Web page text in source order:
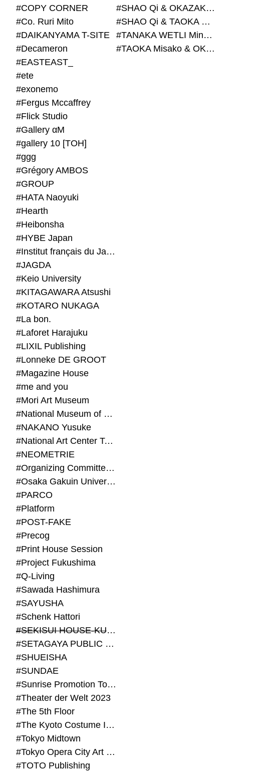
#COPY CORNER
#Co. Ruri Mito
#DAIKANYAMA T-SITE
#Decameron
#EASTEAST_
#ete
#exonemo
#Fergus Mccaffrey
#Flick Studio
#Gallery αM
#gallery 10 [TOH]
#ggg
#Grégory AMBOS
#GROUP
#HATA Naoyuki
#Hearth
#Heibonsha
#HYBE Japan
#Institut français du Japon - Tokyo
#JAGDA
#Keio University
#KITAGAWARA Atsushi
#KOTARO NUKAGA
#La bon.
#Laforet Harajuku
#LIXIL Publishing
#Lonneke DE GROOT
#Magazine House
#me and you
#Mori Art Museum
#National Museum of Modern Art Kyoto
#NAKANO Yusuke
#National Art Center Tokyo
#NEOMETRIE
#Organizing Committee for Yokohama Triennale
#Osaka Gakuin University Senior High School
#PARCO
#Platform
#POST-FAKE
#Precog
#Print House Session
#Project Fukushima
#Q-Living
#Sawada Hashimura
#SAYUSHA
#Schenk Hattori
#SEKISUI HOUSE-KUMA LAB
#SETAGAYA PUBLIC THEATRE
#SHUEISHA
#SUNDAE
#Sunrise Promotion Tokyo
#Theater der Welt 2023
#The 5th Floor
#The Kyoto Costume Institute
#Tokyo Midtown
#Tokyo Opera City Art Gallery
#TOTO Publishing
#SHAO Qi & OKAZAKI Mariko & TAOKA Misako
#SHAO Qi & TAOKA Misako & OKAZAKI Mariko
#TANAKA WETLI Minami & OKAZAKI Mariko
#TAOKA Misako & OKAZAKI Mariko